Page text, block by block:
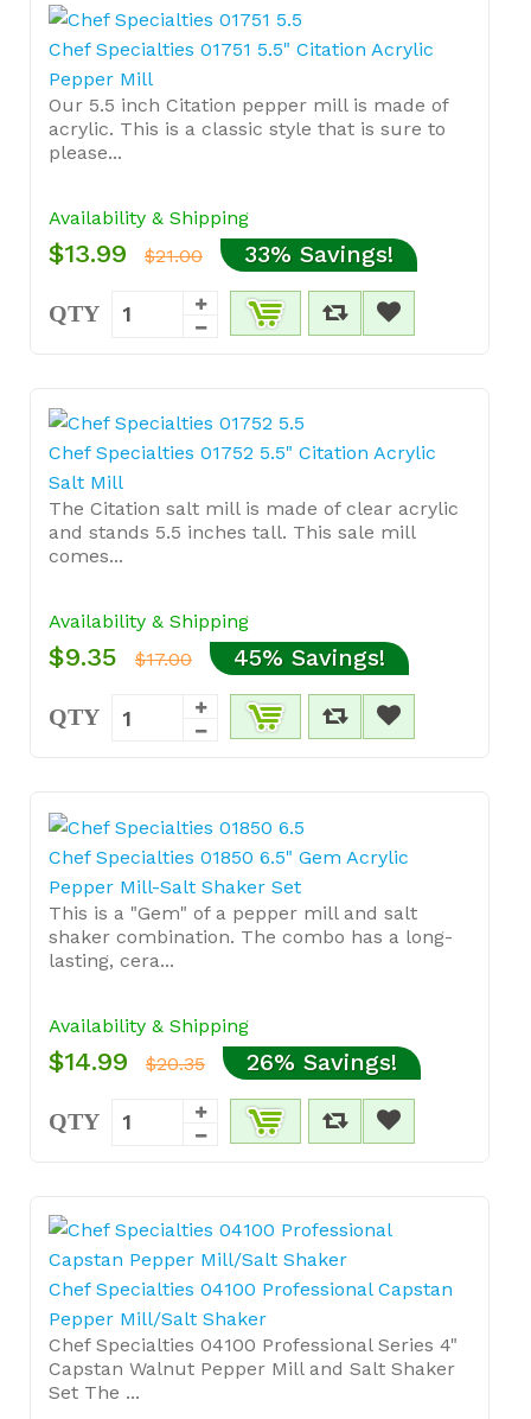
Chef Specialties 01751 5.5" Citation Acrylic
Pepper Mill
Our 5.5 inch Citation pepper mill is made of
acrylic. This is a classic style that is sure to
please...
Availability & Shipping
$13.99 $21.00 33% Savings!
QTY
Chef Specialties 01752 5.5" Citation Acrylic
Salt Mill
The Citation salt mill is made of clear acrylic
and stands 5.5 inches tall. This sale mill
comes...
Availability & Shipping
$9.35 $17.00 45% Savings!
QTY
Chef Specialties 01850 6.5" Gem Acrylic
Pepper Mill-Salt Shaker Set
This is a "Gem" of a pepper mill and salt
shaker combination. The combo has a long-
lasting, cera...
Availability & Shipping
$14.99 $20.35 26% Savings!
QTY
Chef Specialties 04100 Professional Capstan
Pepper Mill/Salt Shaker
Chef Specialties 04100 Professional Series 4"
Capstan Walnut Pepper Mill and Salt Shaker
Set The ...